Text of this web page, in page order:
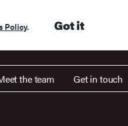
Policy. Got it
the team Get in touch